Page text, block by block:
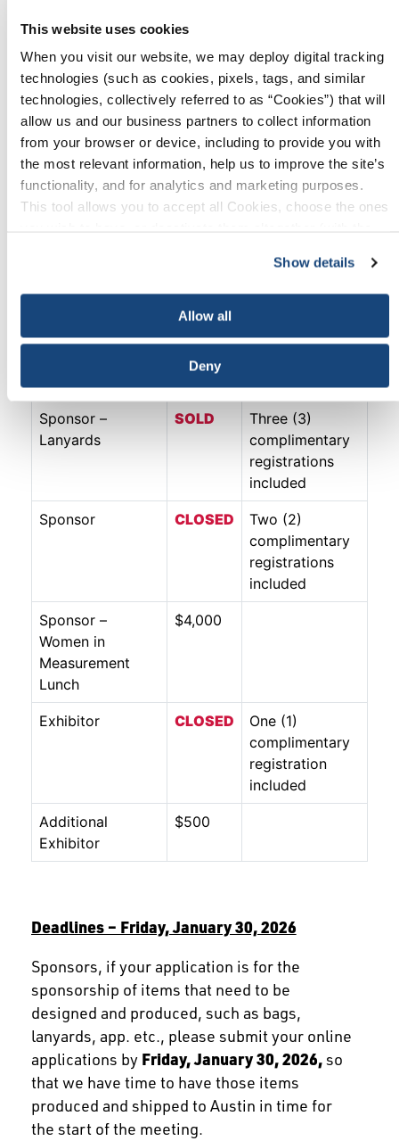
This website uses cookies
When you visit our website, we may deploy digital tracking
technologies (such as cookies, pixels, tags, and similar
technologies, collectively referred to as “Cookies”) that will
allow us and our business partners to collect information
from your browser or device, including to provide you with
the most relevant information, help us to improve the site’s
functionality, and for analytics and marketing purposes.
This tool allows you to accept all Cookies, choose the ones
Show details
Allow all
Deny
registration. If you require an invoice, your
receipt of your invoice. Full payment must be
received to API no later thanFriday, January
9, 2026.
Sponsors and Exhibitors may cancel their
obligation up toFriday, January 9, 2026.
However, 50% of the fee for sponsors and for
. Refunds will not be given
on cancellations received afterFriday,
Sponsor –
Lanyards
SOLD
Three (3)
complimentary
registrations
included
Sponsor CLOSED
Two (2)
complimentary
registrations
included
Sponsor –
Women in
Measurement
Lunch
$4,000
Exhibitor CLOSED
One (1)
complimentary
registration
included
Additional
Exhibitor
$500
Deadlines – Friday, January 30, 2026
Sponsors, if your application is for the
sponsorship of items that need to be
designed and produced, such as bags,
lanyards, app. etc., please submit your online
applications by Friday, January 30, 2026,so
that we have time to have those items
produced and shipped to Austin in time for
the start of the meeting.